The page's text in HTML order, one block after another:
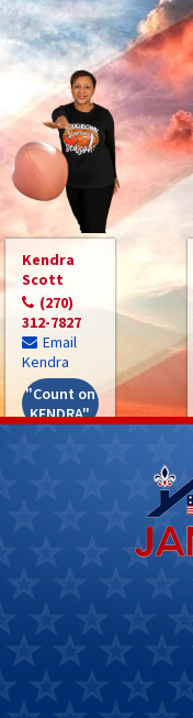
Kendra
Scott
(270)
312-7827
Email
Kendra
"Count on
KENDRA"